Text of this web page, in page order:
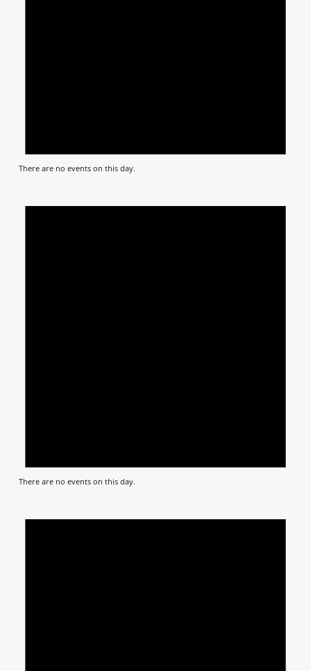
There are no events on this day.
There are no events on this day.